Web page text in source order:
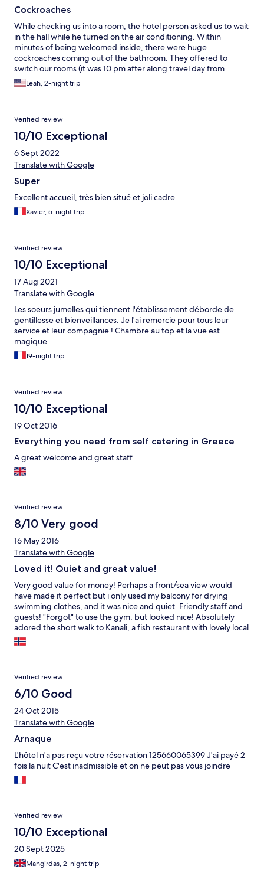
Cockroaches
While checking us into a room, the hotel person asked us to wait
in the hall while he turned on the air conditioning. Within
minutes of being welcomed inside, there were huge
cockroaches coming out of the bathroom. They offered to
switch our rooms (it was 10 pm after along travel day from
another island), so we went to dinner. When we returned,
everyone at bar/reception knew we were changing rooms. We
turning the lights on, many more cockroaches scattered. We
have live pictures.
Leah, 2-night trip
Verified review
10/10 Exceptional
6 Sept 2022
Translate with Google
Super
Excellent accueil, très bien situé et joli cadre.
Xavier, 5-night trip
Verified review
10/10 Exceptional
17 Aug 2021
Translate with Google
Les soeurs jumelles qui tiennent l'établissement déborde de
gentillesse et bienveillances. Je l'ai remercie pour tous leur
service et leur compagnie ! Chambre au top et la vue est
magique.
19-night trip
Verified review
10/10 Exceptional
19 Oct 2016
Everything you need from self catering in Greece
A great welcome and great staff.
Verified review
8/10 Very good
16 May 2016
Translate with Google
Loved it! Quiet and great value!
Very good value for money! Perhaps a front/sea view would
have made it perfect but i only used my balcony for drying
swimming clothes, and it was nice and quiet. Friendly staff and
guests! "Forgot" to use the gym, but looked nice! Absolutely
adored the short walk to Kanali, a fish restaurant with lovely local
staff and amazing atmosphere (and i don't even eat fish)!! Will
probably return shortly!
Verified review
6/10 Good
24 Oct 2015
Translate with Google
Arnaque
L'hôtel n'a pas reçu votre réservation 125660065399 J'ai payé 2
fois la nuit C'est inadmissible et on ne peut pas vous joindre
Verified review
10/10 Exceptional
20 Sept 2025
Mangirdas, 2-night trip